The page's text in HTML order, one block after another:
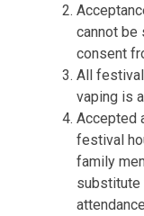
cannot
consent
All
vaping is
Accepted
festival
family
substitute